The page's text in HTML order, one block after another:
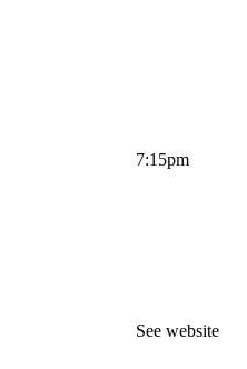
7:15pm
See website